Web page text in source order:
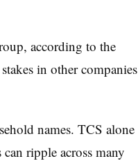
according to the
in other companies
names. TCS alone
ripple across many